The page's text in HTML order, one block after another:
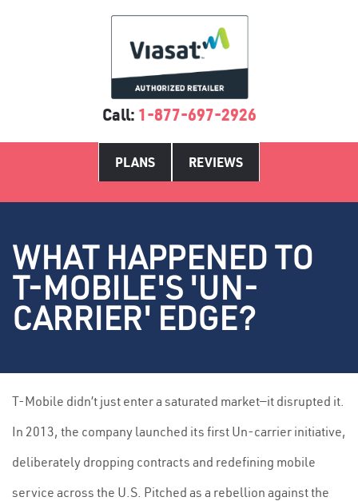
Call: 1-877-697-2926
PLANS REVIEWS
WHAT HAPPENED TO
T-MOBILE'S 'UN-
CARRIER' EDGE?
T-Mobile didn’t just enter a saturated market—it disrupted it.
In 2013, the company launched its first Un-carrier initiative,
deliberately dropping contracts and redefining mobile
service across the U.S. Pitched as a rebellion against the